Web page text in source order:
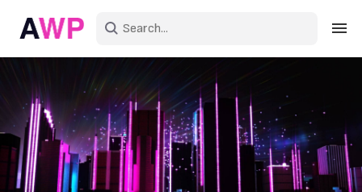
Create an account
Explore Colors
Explore Devices